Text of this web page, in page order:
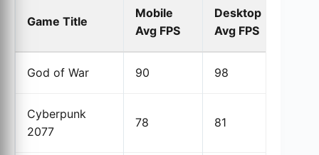
Game Title
Mobile
Avg FPS
Desktop
Avg FPS
God of War 90 98
Cyberpunk
2077
78 81